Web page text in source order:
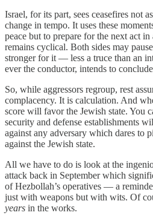
Israel, for its part, sees ceasefires not
change in tempo. It uses these
peace but to prepare for the next act
remains cyclical. Both sides may
stronger for it — less a truce than an
ever the conductor, intends to
So, while aggressors regroup, rest
complacency. It is calculation. And
score will favor the Jewish state. You
security and defense establishments
against any adversary which dares to
against the Jewish state.
All we have to do is look at the
attack back in September which
of Hezbollah’s operatives — a
just with weapons but with wits. Of
years in the works.